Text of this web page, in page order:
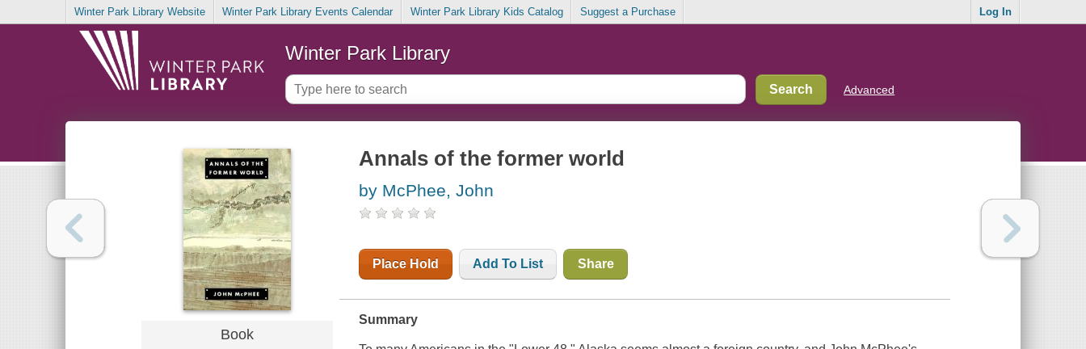
Winter Park Library Website Winter Park Library Events Calendar Winter Park Library Kids Catalog Suggest a Purchase Log In
Winter Park Library
Advanced
Book
Annals of the former world
by McPhee, John
Place Hold Add To List Share
Summary